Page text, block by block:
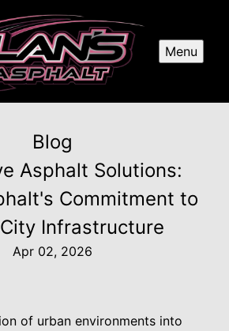
Menu
Blog
Asphalt Solutions:
Commitment to
Infrastructure
Apr 02, 2026
of urban environments into